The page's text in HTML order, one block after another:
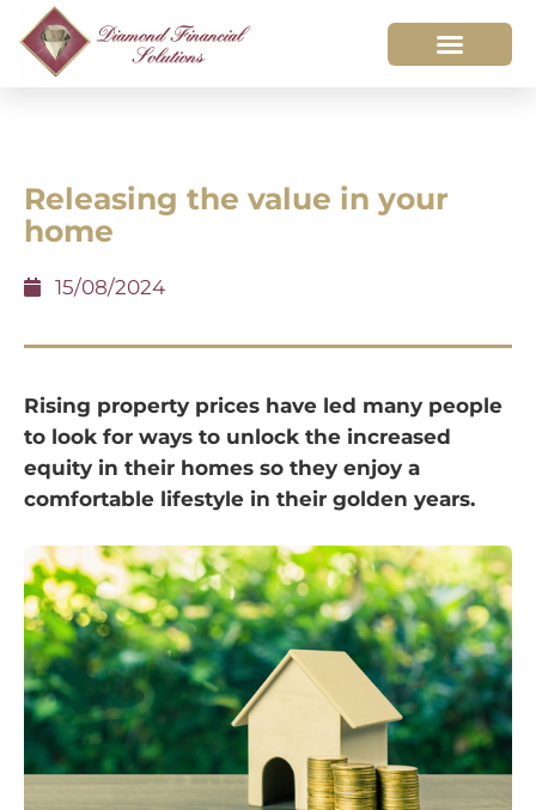
Releasing the value in your
home
15/08/2024
Rising property prices have led many people
to look for ways to unlock the increased
equity in their homes so they enjoy a
comfortable lifestyle in their golden years.